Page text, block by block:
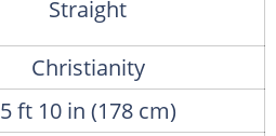
Straight
Christianity
5 ft 10 in (178 cm)